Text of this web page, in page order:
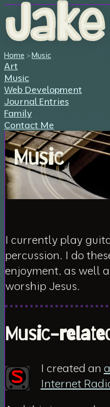
Home > Music
Art
Music
Web Development
Journal Entries
Family
Contact Me
Music
I currently play
percussion. I do
enjoyment, as well
worship Jesus.
Music-
I created an
Internet